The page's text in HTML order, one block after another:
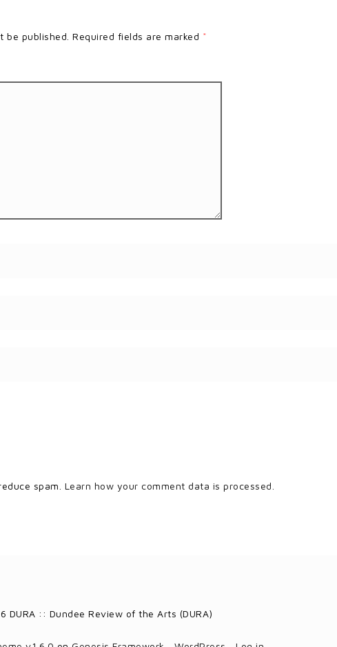
be published. Required fields are marked *
spam. Learn how your comment data is processed.
DURA :: Dundee Review of the Arts (DURA)